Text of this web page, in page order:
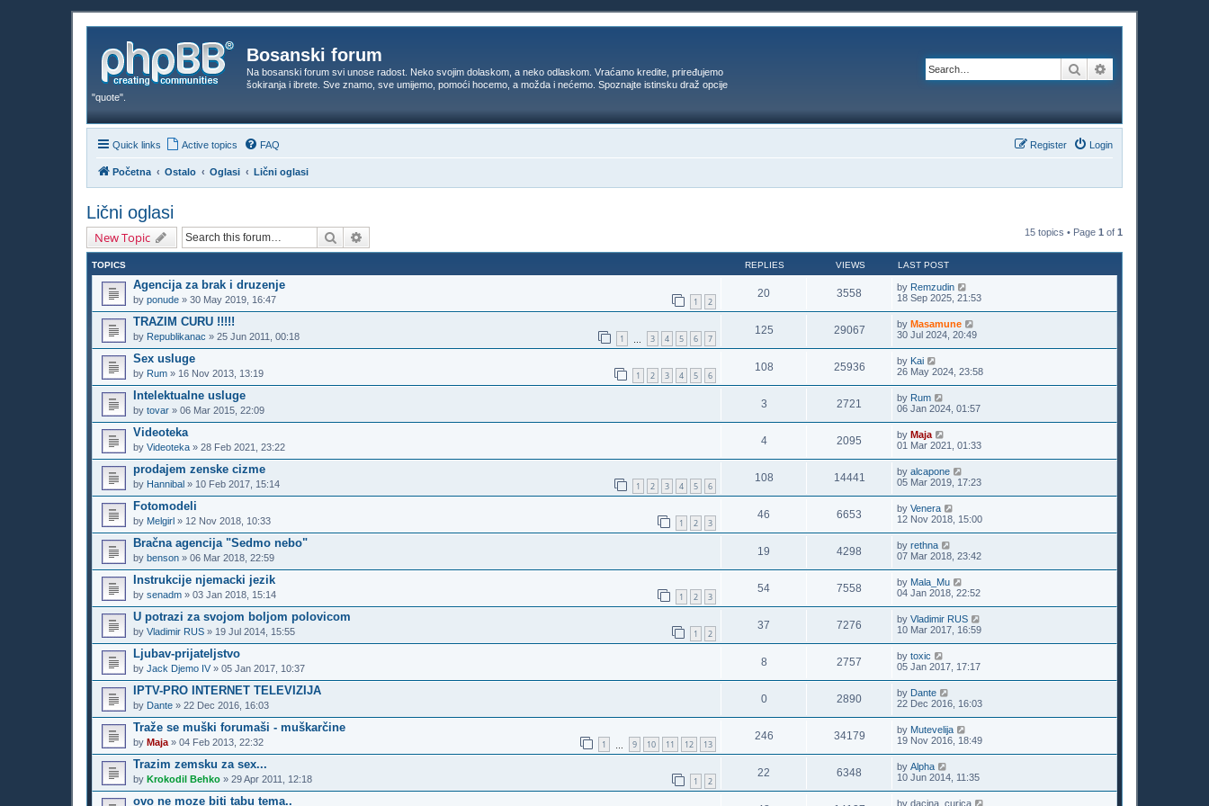
Bosanski forum
Na bosanski forum svi unose radost. Neko svojim dolaskom, a neko odlaskom. Vraćamo kredite, priređujemo
šokiranja i ibrete. Sve znamo, sve umijemo, pomoći hocemo, a možda i nećemo. Spoznajte istinsku draž opcije
"quote".
Search
Quick links Active topics FAQ Login
Register
Početna Ostalo Oglasi Lični oglasi
Lični oglasi
New Topic Search 15 topics • Page 1 of 1
TOPICS REPLIES VIEWS LAST POST
Agencija za brak i druzenje
by ponude » 30 May 2019, 16:47 1 2
20 3558 by Remzudin
18 Sep 2025, 21:53
TRAZIM CURU !!!!!
by Republikanac » 25 Jun 2011, 00:18 1 3 4 5 6 7
125 29067 by Masamune
30 Jul 2024, 20:49
Sex usluge
by Rum » 16 Nov 2013, 13:19 1 2 3 4 5 6
108 25936 by Kai
26 May 2024, 23:58
Intelektualne usluge
by tovar » 06 Mar 2015, 22:09
3 2721 by Rum
06 Jan 2024, 01:57
Videoteka
by Videoteka » 28 Feb 2021, 23:22
4 2095 by Maja
01 Mar 2021, 01:33
prodajem zenske cizme
by Hannibal » 10 Feb 2017, 15:14 1 2 3 4 5 6
108 14441 by alcapone
05 Mar 2019, 17:23
Fotomodeli
by Melgirl » 12 Nov 2018, 10:33 1 2 3
46 6653 by Venera
12 Nov 2018, 15:00
Bračna agencija "Sedmo nebo"
by benson » 06 Mar 2018, 22:59
19 4298 by rethna
07 Mar 2018, 23:42
Instrukcije njemacki jezik
by senadm » 03 Jan 2018, 15:14 1 2 3
54 7558 by Mala_Mu
04 Jan 2018, 22:52
U potrazi za svojom boljom polovicom
by Vladimir RUS » 19 Jul 2014, 15:55 1 2
37 7276 by Vladimir RUS
10 Mar 2017, 16:59
Ljubav-prijateljstvo
by Jack Djemo IV» 05 Jan 2017, 10:37
8 2757 by toxic
05 Jan 2017, 17:17
IPTV-PRO INTERNET TELEVIZIJA
by Dante » 22 Dec 2016, 16:03
0 2890 by Dante
22 Dec 2016, 16:03
Traže se muški forumaši - muškarčine
by Maja » 04 Feb 2013, 22:32 1 9 10 11 12 13
246 34179 by Mutevelija
19 Nov 2016, 18:49
Trazim zemsku za sex...
by Krokodil Behko » 29 Apr 2011, 12:18 1 2
22 6348 by Alpha
10 Jun 2014, 11:35
ovo ne moze biti tabu tema.. by dacina_curica